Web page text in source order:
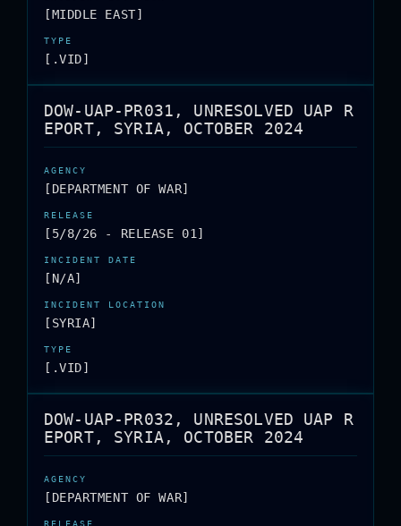
[MIDDLE EAST]
[.VID]
DOW-UAP-PR031, UNRESOLVED UAP R
EPORT, SYRIA, OCTOBER 2024
[DEPARTMENT OF WAR]
[5/8/26 - RELEASE 01]
[N/A]
[SYRIA]
[.VID]
DOW-UAP-PR032, UNRESOLVED UAP R
EPORT, SYRIA, OCTOBER 2024
[DEPARTMENT OF WAR]